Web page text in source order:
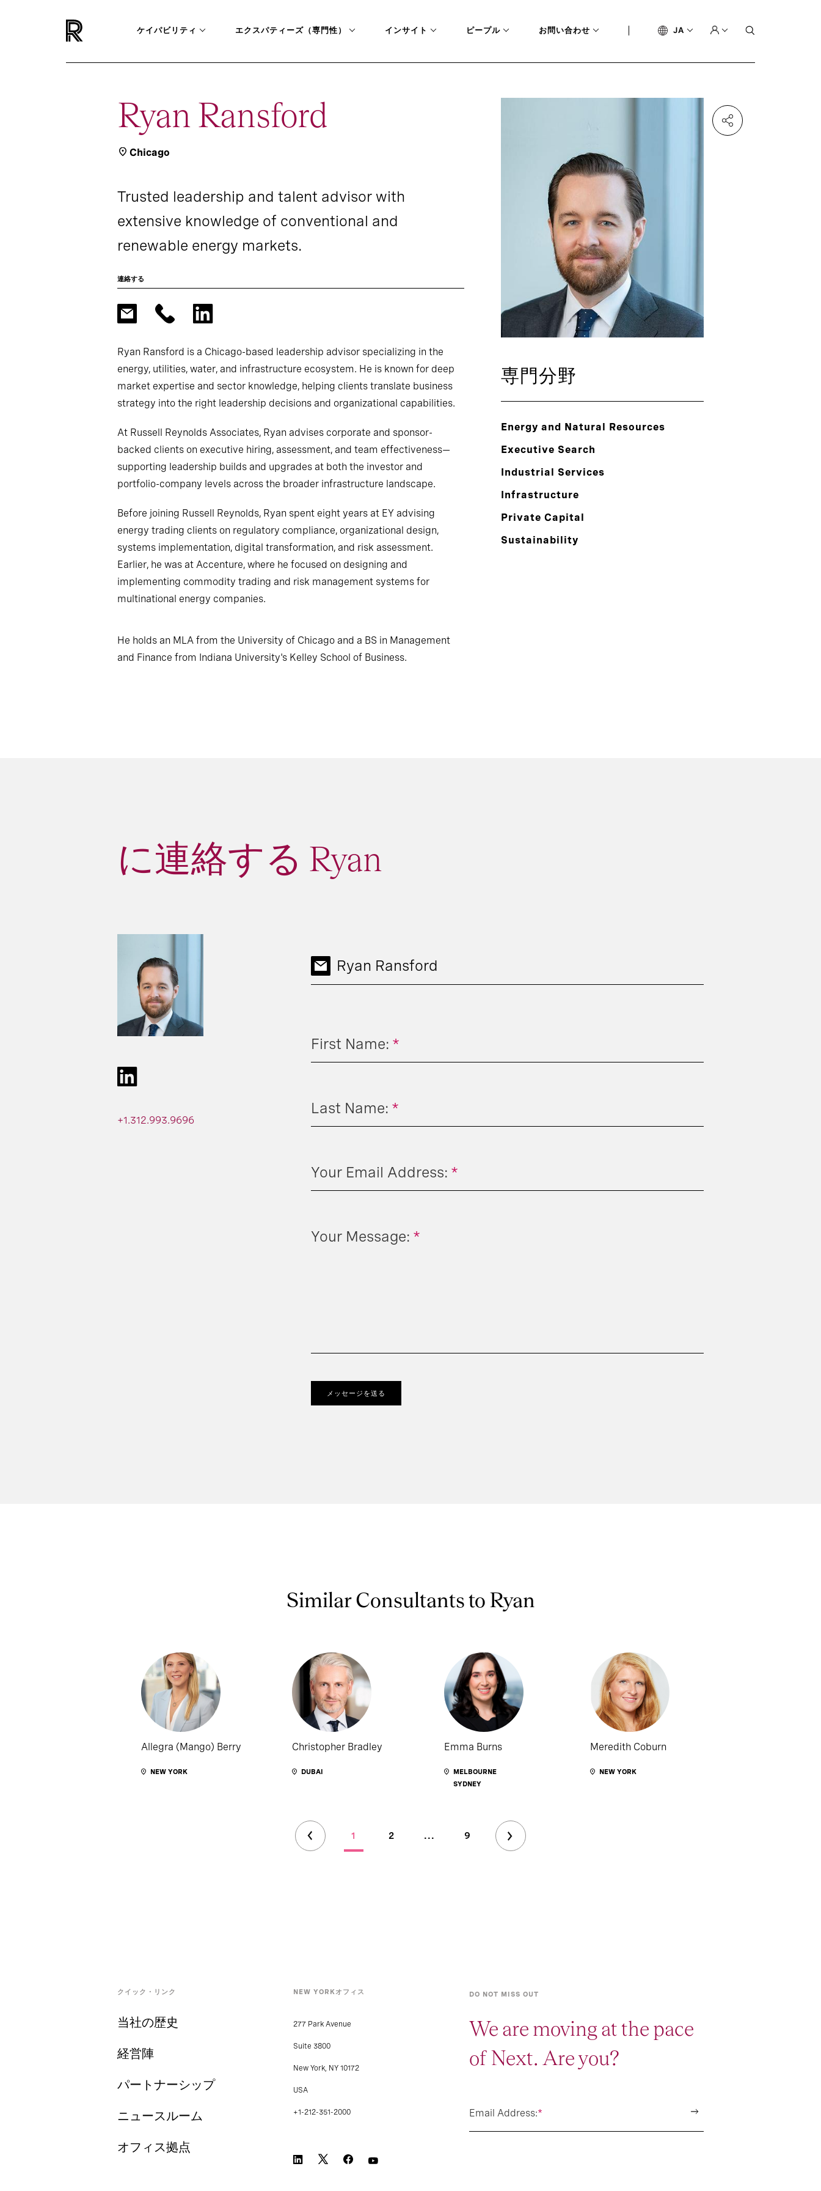
ケイパビリティ エクスパティーズ（専門性） インサイト ピープル お問い合わせ JA
Ryan Ransford
Chicago
Trusted leadership and talent advisor with
extensive knowledge of conventional and
renewable energy markets.
連絡する
Ryan Ransford is a Chicago-based leadership advisor specializing in the
energy, utilities, water, and infrastructure ecosystem. He is known for deep
market expertise and sector knowledge, helping clients translate business
strategy into the right leadership decisions and organizational capabilities.
At Russell Reynolds Associates, Ryan advises corporate and sponsor-
backed clients on executive hiring, assessment, and team effectiveness—
supporting leadership builds and upgrades at both the investor and
portfolio-company levels across the broader infrastructure landscape.
Before joining Russell Reynolds, Ryan spent eight years at EY advising
energy trading clients on regulatory compliance, organizational design,
systems implementation, digital transformation, and risk assessment.
Earlier, he was at Accenture, where he focused on designing and
implementing commodity trading and risk management systems for
multinational energy companies.
He holds an MLA from the University of Chicago and a BS in Management
and Finance from Indiana University's Kelley School of Business.
専門分野
Energy and Natural Resources
Executive Search
Industrial Services
Infrastructure
Private Capital
Sustainability
に連絡する Ryan
+1.312.993.9696
Ryan Ransford
*
First Name:
*
Last Name:
*
Your Email Address:
*
Your Message:
メッセージを送る
Similar Consultants to Ryan
Allegra (Mango) Berry
NEW YORK
Christopher Bradley
DUBAI
Emma Burns
MELBOURNE
SYDNEY
Meredith Coburn
NEW YORK
1 2 ... 9
クイック・リンク
当社の歴史
経営陣
パートナーシップ
ニュースルーム
オフィス拠点
NEW YORKオフィス
277 Park Avenue
Suite 3800
New York, NY 10172
USA
+1-212-351-2000
DO NOT MISS OUT
We are moving at the pace
of Next. Are you?
*
Email Address: